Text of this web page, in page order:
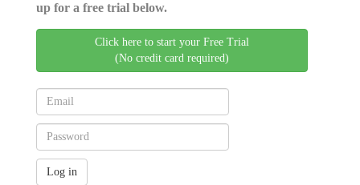
up for a free trial below.
Click here to start your Free Trial
(No credit card required)